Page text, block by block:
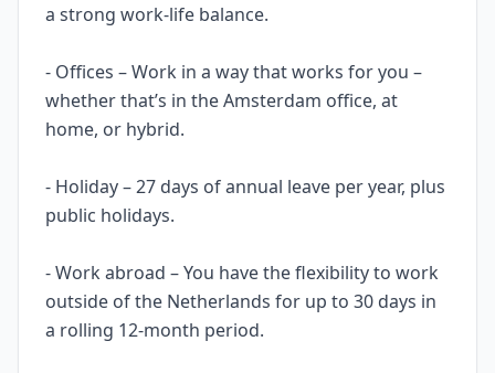
a strong work-life balance.
- Offices – Work in a way that works for you –
whether that’s in the Amsterdam office, at
home, or hybrid.
- Holiday – 27 days of annual leave per year, plus
public holidays.
- Work abroad – You have the flexibility to work
outside of the Netherlands for up to 30 days in
a rolling 12-month period.